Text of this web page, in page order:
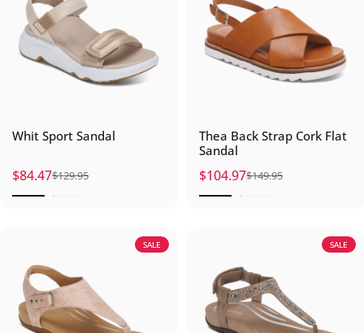
Whit Sport Sandal
Sale price
$84.47
Regular price
$129.95
Thea Back Strap Cork Flat
Sandal
Sale price
$104.97
Regular price
$149.95
SALE SALE